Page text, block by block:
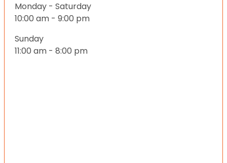
Monday - Saturday
10:00 am - 9:00 pm
Sunday
11:00 am - 8:00 pm